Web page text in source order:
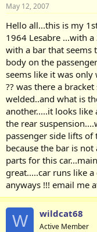
t
a
r
t
e
r
t
e
May 12, 2007
Hello all...this is my
1964 Lesabre ...with
with a bar that seems
body on the
seems like it was
?? was there a
welded..and what is
another.....it looks like
the rear
passenger side lifts
because the bar is
parts for this
great.....car runs like
anyways !!! email me
W wildcat68
Active Member